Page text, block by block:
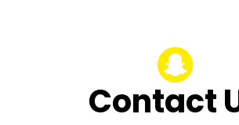
Contact